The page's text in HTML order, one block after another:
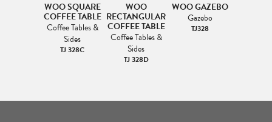
WOO SQUARE
COFFEE TABLE
Coffee Tables &
Sides
TJ 328C
WOO
RECTANGULAR
COFFEE TABLE
Coffee Tables &
Sides
TJ 328D
WOO GAZEBO
Gazebo
TJ328